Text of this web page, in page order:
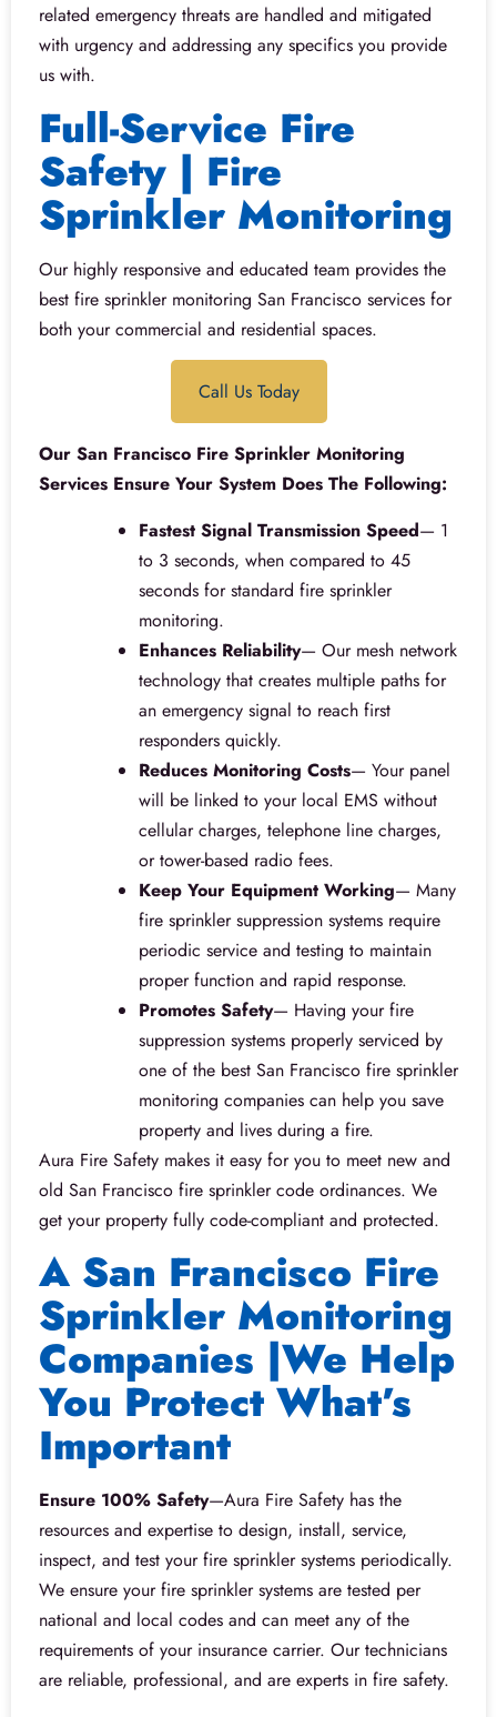
related emergency threats are handled and mitigated
with urgency and addressing any specifics you provide
us with.
Full-Service Fire
Safety | Fire
Sprinkler Monitoring
Our highly responsive and educated team provides the
best fire sprinkler monitoring San Francisco services for
both your commercial and residential spaces.
Call Us Today
Our San Francisco Fire Sprinkler Monitoring
Services Ensure Your System Does The Following:
Fastest Signal Transmission Speed— 1
to 3 seconds, when compared to 45
seconds for standard fire sprinkler
monitoring.
Enhances Reliability— Our mesh network
technology that creates multiple paths for
an emergency signal to reach first
responders quickly.
Reduces Monitoring Costs— Your panel
will be linked to your local EMS without
cellular charges, telephone line charges,
or tower-based radio fees.
Keep Your Equipment Working— Many
fire sprinkler suppression systems require
periodic service and testing to maintain
proper function and rapid response.
Promotes Safety— Having your fire
suppression systems properly serviced by
one of the best San Francisco fire sprinkler
monitoring companies can help you save
property and lives during a fire.
Aura Fire Safety makes it easy for you to meet new and
old San Francisco fire sprinkler code ordinances. We
get your property fully code-compliant and protected.
A San Francisco Fire
Sprinkler Monitoring
Companies |We Help
You Protect What’s
Important
Ensure 100% Safety—Aura Fire Safety has the
resources and expertise to design, install, service,
inspect, and test your fire sprinkler systems periodically.
We ensure your fire sprinkler systems are tested per
national and local codes and can meet any of the
requirements of your insurance carrier. Our technicians
are reliable, professional, and are experts in fire safety.